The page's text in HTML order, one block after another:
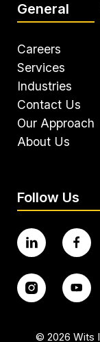
General
Careers
Services
Industries
Contact Us
Our Approach
About Us
Follow Us
© 2026 Wits